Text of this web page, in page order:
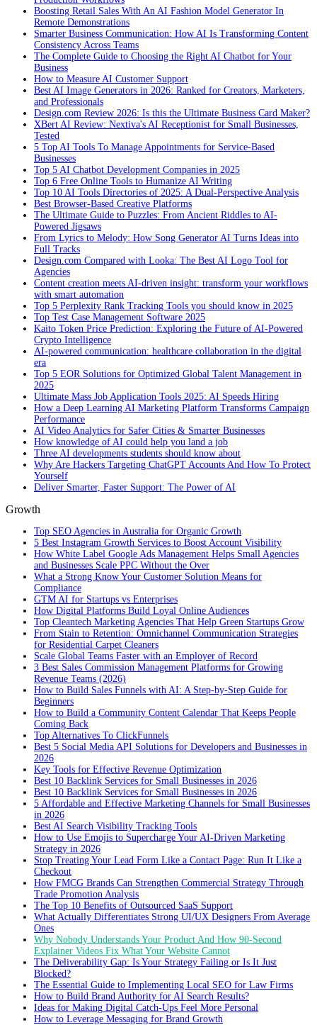
Boosting Retail Sales With An AI Fashion Model Generator In
Remote Demonstrations
Smarter Business Communication: How AI Is Transforming Content
Consistency Across Teams
The Complete Guide to Choosing the Right AI Chatbot for Your
Business
How to Measure AI Customer Support
Best AI Image Generators in 2026: Ranked for Creators, Marketers,
and Professionals
Design.com Review 2026: Is this the Ultimate Business Card Maker?
XBert AI Review: Nextiva's AI Receptionist for Small Businesses,
Tested
5 Top AI Tools To Manage Appointments for Service-Based
Businesses
Top 5 AI Chatbot Development Companies in 2025
Top 6 Free Online Tools to Humanize AI Writing
Top 10 AI Tools Directories of 2025: A Dual-Perspective Analysis
Best Browser-Based Creative Platforms
The Ultimate Guide to Puzzles: From Ancient Riddles to AI-
Powered Jigsaws
From Lyrics to Melody: How Song Generator AI Turns Ideas into
Full Tracks
Design.com Compared with Looka: The Best AI Logo Tool for
Agencies
Content creation meets AI-driven insight: transform your workflows
with smart automation
Top 5 Perplexity Rank Tracking Tools you should know in 2025
Top Test Case Management Software 2025
Kaito Token Price Prediction: Exploring the Future of AI-Powered
Crypto Intelligence
AI-powered communication: healthcare collaboration in the digital
era
Top 5 EOR Solutions for Optimized Global Talent Management in
2025
Ultimate Mass Job Application Tools 2025: AI Speeds Hiring
How a Deep Learning AI Marketing Platform Transforms Campaign
Performance
AI Video Analytics for Safer Cities & Smarter Businesses
How knowledge of AI could help you land a job
Three AI developments students should know about
Why Are Hackers Targeting ChatGPT Accounts And How To Protect
Yourself
Deliver Smarter, Faster Support: The Power of AI
Growth
Top SEO Agencies in Australia for Organic Growth
5 Best Instagram Growth Services to Boost Account Visibility
How White Label Google Ads Management Helps Small Agencies
and Businesses Scale PPC Without the Over
What a Strong Know Your Customer Solution Means for
Compliance
GTM AI for Startups vs Enterprises
How Digital Platforms Build Loyal Online Audiences
Top Cleantech Marketing Agencies That Help Green Startups Grow
From Stain to Retention: Omnichannel Communication Strategies
for Residential Carpet Cleaners
Scale Global Teams Faster with an Employer of Record
3 Best Sales Commission Management Platforms for Growing
Revenue Teams (2026)
How to Build Sales Funnels with AI: A Step-by-Step Guide for
Beginners
How to Build a Community Content Calendar That Keeps People
Coming Back
Top Alternatives To ClickFunnels
Best 5 Social Media API Solutions for Developers and Businesses in
2026
Key Tools for Effective Revenue Optimization
Best 10 Backlink Services for Small Businesses in 2026
Best 10 Backlink Services for Small Businesses in 2026
5 Affordable and Effective Marketing Channels for Small Businesses
in 2026
Best AI Search Visibility Tracking Tools
How to Use Emojis to Supercharge Your AI-Driven Marketing
Strategy in 2026
Stop Treating Your Lead Form Like a Contact Page: Run It Like a
Checkout
How FMCG Brands Can Strengthen Commercial Strategy Through
Trade Promotion Analysis
The Top 10 Benefits of Outsourced SaaS Support
What Actually Differentiates Strong UI/UX Designers From Average
Ones
Why Nobody Understands Your Product And How 90-Second
Explainer Videos Fix What Your Website Cannot
The Deliverability Gap: Is Your Strategy Failing or Is It Just
Blocked?
The Essential Guide to Implementing Local SEO for Law Firms
How to Build Brand Authority for AI Search Results?
Ideas for Making Digital Catch-Ups Feel More Personal
How to Leverage Messaging for Brand Growth